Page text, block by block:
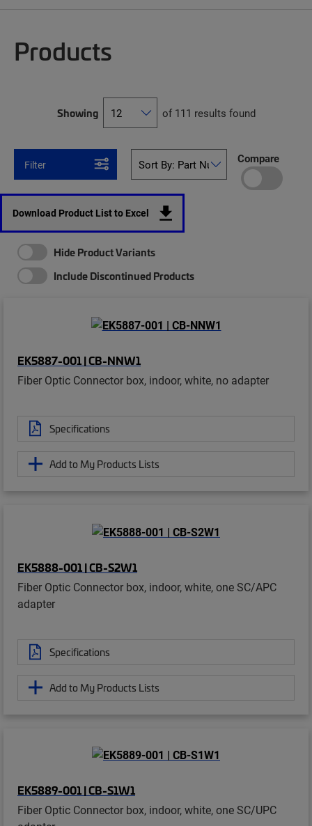
Products
Showing of 111 results found
Filter Compare
Download Product List to Excel
Hide Product Variants
Include Discontinued Products
EK5887-001 | CB-NNW1
Fiber Optic Connector box, indoor, white, no adapter
Specifications
Add to My Products Lists
EK5888-001 | CB-S2W1
Fiber Optic Connector box, indoor, white, one SC/APC
adapter
Specifications
Add to My Products Lists
EK5889-001 | CB-S1W1
Fiber Optic Connector box, indoor, white, one SC/UPC